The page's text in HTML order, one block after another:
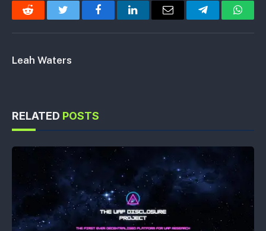
Reddit Twitter FacebookLinkedInEmail Telegram
Leah Waters
RELATED POSTS